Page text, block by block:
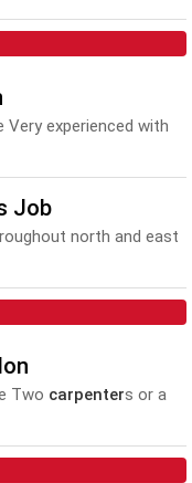
experienced with
Job
north and east
Two carpenters or a